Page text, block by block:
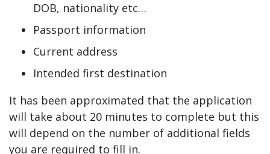
DOB, nationality etc…
Passport information
Current address
Intended first destination
It has been approximated that the application
will take about 20 minutes to complete but this
will depend on the number of additional fields
you are required to fill in.